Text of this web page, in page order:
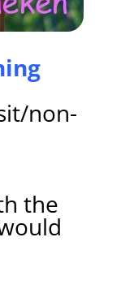
non-
the